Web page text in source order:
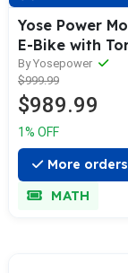
Yose Power Mountain
E-Bike with Torque
Sensor Summer B01-T
GRN
By Yosepower
$999.99
$989.99
1% OFF
More orders
MATH